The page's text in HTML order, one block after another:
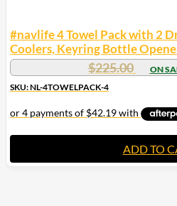
#navlife 4 Towel Pack with 2
Coolers, Keyring Bottle
$225.00
Original
price
SKU: NL-4TOWELPACK-4
ADD TO